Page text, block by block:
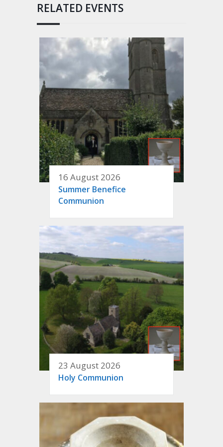
RELATED EVENTS
16 August 2026
Summer Benefice
Communion
23 August 2026
Holy Communion